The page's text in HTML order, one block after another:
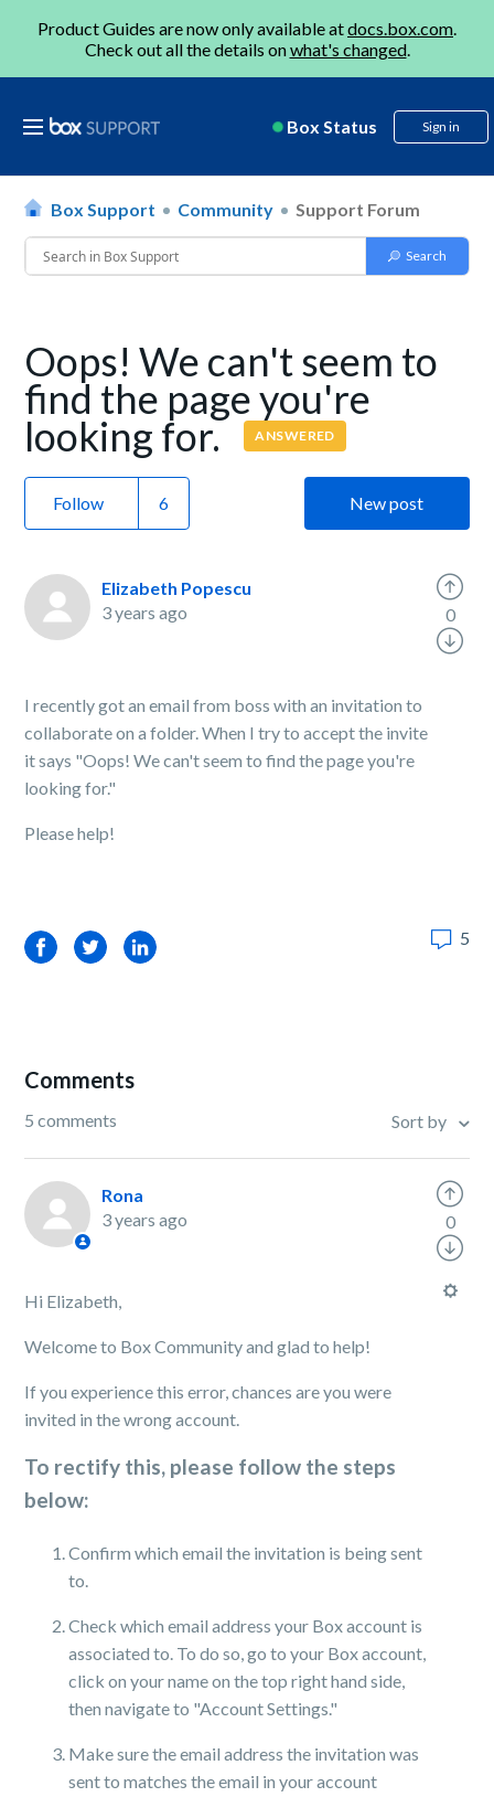
Product Guides are now only available atdocs.box.com.
Check out all the details onwhat's changed.
Box Status Sign in
Box Support Community Support Forum
Oops! We can't seem to
find the page you're
looking for. ANSWERED
Follow New post
Elizabeth Popescu
3 years ago
I recently got an email from boss with an invitation to
collaborate on a folder. When I try to accept the invite
it says "Oops! We can't seem to find the page you're
looking for."
Please help!
0
FacebookTwitterLinkedIn 5
Comments
5 comments Sort by
Rona
3 years ago
Hi Elizabeth,
Welcome to Box Community and glad to help!
If you experience this error, chances are you were
invited in the wrong account.
To rectify this, please follow the steps
below:
Confirm which email the invitation is being sent
to.
Check which email address your Box account is
associated to. To do so, go to your Box account,
click on your name on the top right hand side,
then navigate to "Account Settings."
Make sure the email address the invitation was
sent to matches the email in your account
0